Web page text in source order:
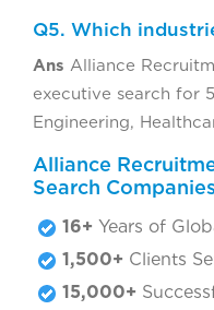
Q5. Which
Ans Alliance
executive search for
Engineering,
Alliance
Search
16+ Years of
1,500+ Clients
15,000+